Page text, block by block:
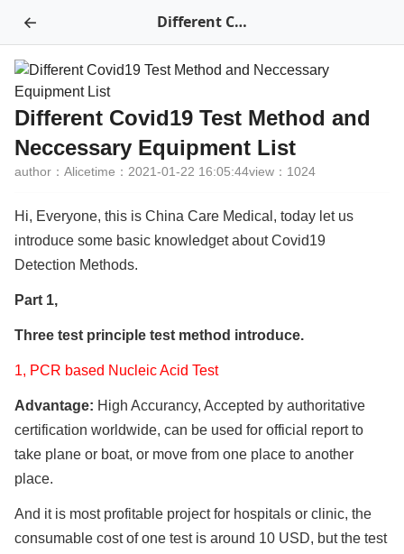
← Different Covid19 Test Method and Neccessary Equipment List
Different Covid19 Test Method and
Neccessary Equipment List
author：Alicetime：2021-01-22 16:05:44view：1024
Hi, Everyone, this is China Care Medical, today let us
introduce some basic knowledget about Covid19
Detection Methods.
Part 1,
Three test principle test method introduce.
1, PCR based Nucleic Acid Test
Advantage: High Accurancy, Accepted by authoritative
certification worldwide, can be used for official report to
take plane or boat, or move from one place to another
place.
And it is most profitable project for hospitals or clinic, the
consumable cost of one test is around 10 USD, but the test